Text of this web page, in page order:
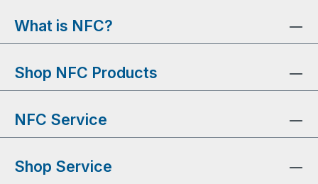
What is NFC?
Shop NFC Products
NFC Service
Shop Service